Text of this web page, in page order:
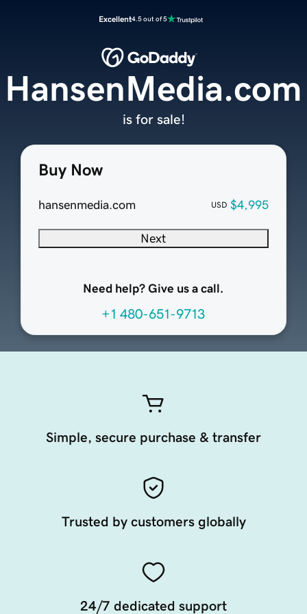
Excellent4.5 out of 5
Buy Now
hansenmedia.com USD $4,995
Next
Need help? Give us a call.
+1 480-651-9713
HansenMedia.com
is for sale!
Simple, secure purchase & transfer
Trusted by customers globally
24/7 dedicated support